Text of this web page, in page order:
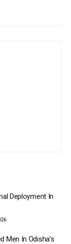
Deployment In
Men In Odisha’s